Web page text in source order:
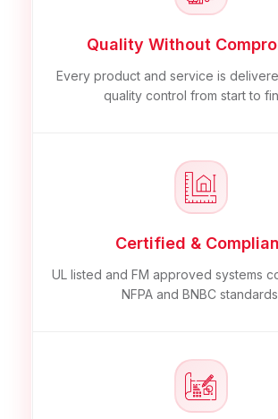
Quality Without
Every product and service is
quality control from start to
Certified &
UL listed and FM approved systems
NFPA and BNBC